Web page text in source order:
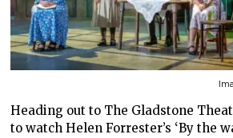
Heading out to The Gladstone
to watch Helen Forrester’s ‘By the